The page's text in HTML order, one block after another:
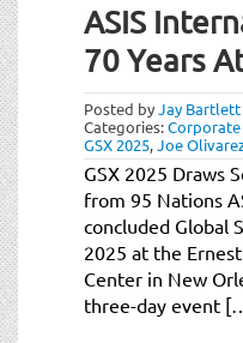
ASIS
70 Years
Posted byJay Bartlett
Categories:Corporate
GSX 2025,Joe
GSX 2025 Draws
from 95 Nations
concluded Global
2025 at the
Center in New
three-day event